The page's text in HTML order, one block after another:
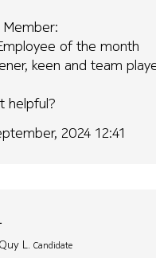
Member:
of the month
keen and team
helpful?
2024 12:41
L. Candidate